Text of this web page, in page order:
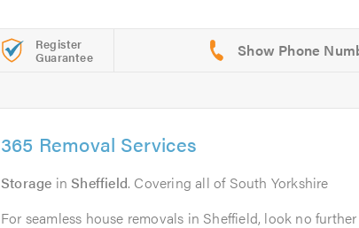
Register
Guarantee
365 Removal Services
Storage inSheffield. Covering all of South Yorkshire
For seamless house removals in Sheffield, look no further